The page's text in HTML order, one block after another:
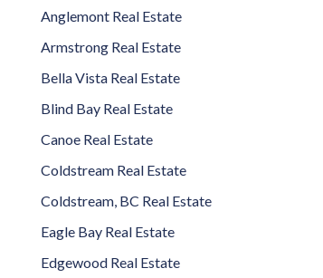
Anglemont Real Estate
Armstrong Real Estate
Bella Vista Real Estate
Blind Bay Real Estate
Canoe Real Estate
Coldstream Real Estate
Coldstream, BC Real Estate
Eagle Bay Real Estate
Edgewood Real Estate